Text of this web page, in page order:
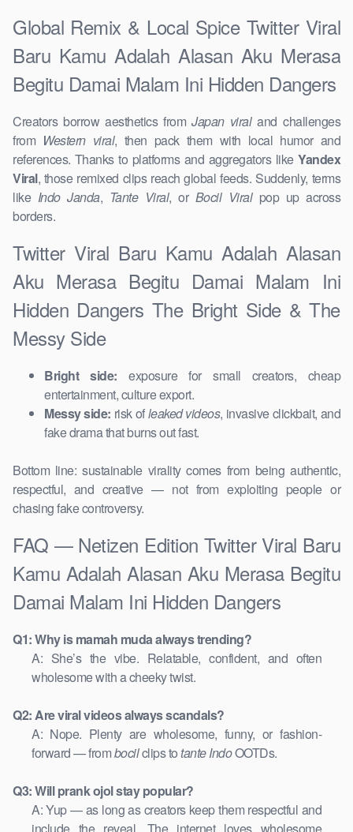
Global Remix & Local Spice Twitter Viral
Baru Kamu Adalah Alasan Aku Merasa
Begitu Damai Malam Ini Hidden Dangers
Creators borrow aesthetics fromJapan viraland challenges
from Western viral, then pack them with local humor and
references. Thanks to platforms and aggregators like Yandex
Viral, those remixed clips reach global feeds. Suddenly, terms
like Indo Janda, Tante Viral, or Bocil Viralpop up across
borders.
Twitter Viral Baru Kamu Adalah Alasan
Aku Merasa Begitu Damai Malam Ini
Hidden Dangers The Bright Side & The
Messy Side
Bright side: exposure for small creators, cheap
entertainment, culture export.
Messy side: risk ofleaked videos, invasive clickbait, and
fake drama that burns out fast.
Bottom line: sustainable virality comes from being authentic,
respectful, and creative — not from exploiting people or
chasing fake controversy.
FAQ — Netizen Edition Twitter Viral Baru
Kamu Adalah Alasan Aku Merasa Begitu
Damai Malam Ini Hidden Dangers
Q1: Why is mamah muda always trending?
A: She’s the vibe. Relatable, confident, and often
wholesome with a cheeky twist.
Q2: Are viral videos always scandals?
A: Nope. Plenty are wholesome, funny, or fashion-
forward — frombocilclips totante IndoOOTDs.
Q3: Will prank ojol stay popular?
A: Yup — as long as creators keep them respectful and